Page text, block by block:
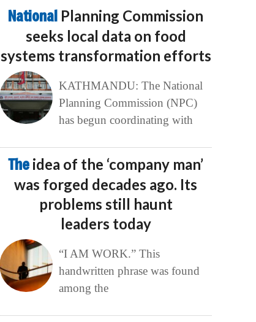
National Planning Commission
seeks local data on food
systems transformation efforts
KATHMANDU: The National
Planning Commission (NPC)
has begun coordinating with
The idea of the ‘company man’
was forged decades ago. Its
problems still haunt
leaders today
“I AM WORK.” This
handwritten phrase was found
among the